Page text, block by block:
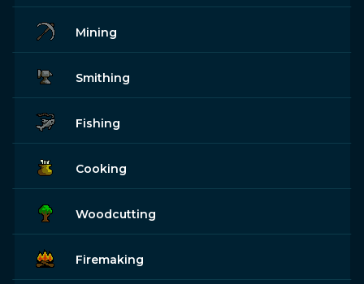
Mining
Smithing
Fishing
Cooking
Woodcutting
Firemaking